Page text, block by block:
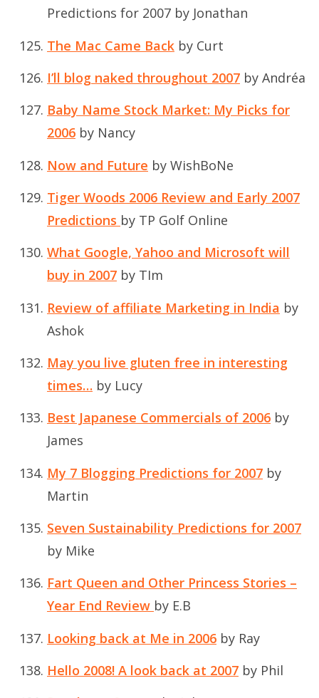
Predictions for 2007 by Jonathan
The Mac Came Back by Curt
I’ll blog naked throughout 2007 by Andréa
Baby Name Stock Market: My Picks for
2006 by Nancy
Now and Future by WishBoNe
Tiger Woods 2006 Review and Early 2007
Predictions by TP Golf Online
What Google, Yahoo and Microsoft will
buy in 2007 by TIm
Review of affiliate Marketing in India by
Ashok
May you live gluten free in interesting
times… by Lucy
Best Japanese Commercials of 2006 by
James
My 7 Blogging Predictions for 2007 by
Martin
Seven Sustainability Predictions for 2007
by Mike
Fart Queen and Other Princess Stories –
Year End Review by E.B
Looking back at Me in 2006 by Ray
Hello 2008! A look back at 2007 by Phil